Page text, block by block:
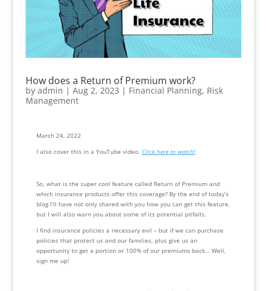
How does a Return of Premium work?
by admin | Aug 2, 2023 | Financial Planning, Risk
Management
March 24, 2022
I also cover this in a YouTube video. Click here to watch!
So, what is the super cool feature called Return of Premium and
which insurance products offer this coverage? By the end of today’s
blog I’ll have not only shared with you how you can get this feature,
but I will also warn you about some of its potential pitfalls.
I find insurance policies a necessary evil – but if we can purchase
policies that protect us and our families, plus give us an
opportunity to get a portion or 100% of our premiums back… Well,
sign me up!